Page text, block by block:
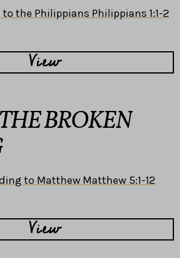
the Philippians Philippians 1:1-2
View
BROKEN
to Matthew Matthew 5:1-12
View